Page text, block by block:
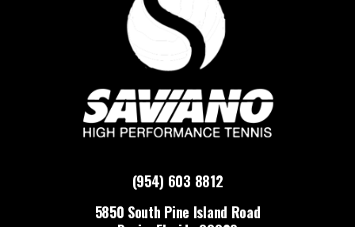
(954) 603 8812
5850 South Pine Island Road